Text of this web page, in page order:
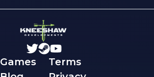
Games
Terms